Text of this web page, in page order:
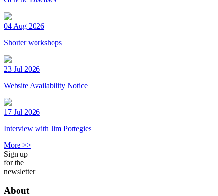
04 Aug 2026
Shorter workshops
23 Jul 2026
Website Availability Notice
17 Jul 2026
Interview with Jim Portegies
More >>
Sign up
for the
newsletter
About